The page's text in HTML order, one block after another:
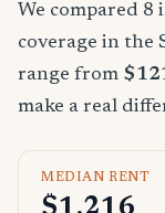
We compared
coverage in the
range from
make a real
MEDIAN RENT